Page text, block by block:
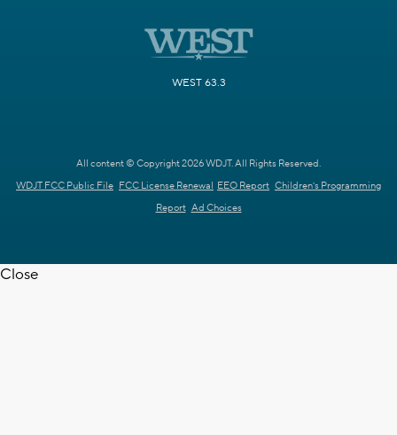
WEST 63.3
All content © Copyright 2026 WDJT. All Rights Reserved.
WDJT FCC Public File FCC License Renewal EEO Report Children's Programming
Report Ad Choices
Close